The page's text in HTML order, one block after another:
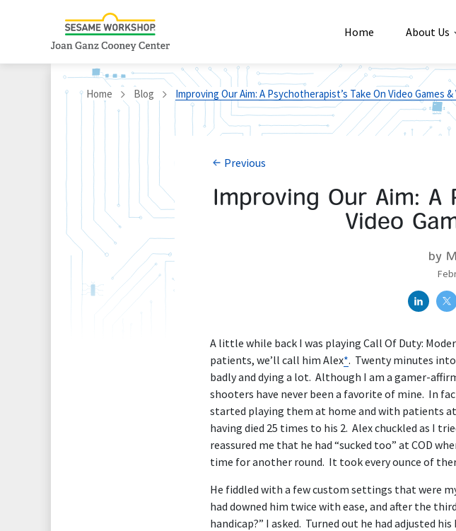
Home About Us
Home Blog Improving Our Aim: A Psychotherapist’s Take On Video Games
Previous
Improving Our Aim: A
Video
by
A little while back I was playing Call Of Duty:
patients, we’ll call him Alex*. Twenty minutes
badly and dying a lot. Although I am a gamer-
shooters have never been a favorite of mine. In
started playing them at home and with patients
having died 25 times to his 2. Alex chuckled as I
reassured me that he had “sucked too” at COD
time for another round. It took every ounce of
He fiddled with a few custom settings that were
had downed him twice with ease, and after the
handicap?” I asked. Turned out he had adjusted